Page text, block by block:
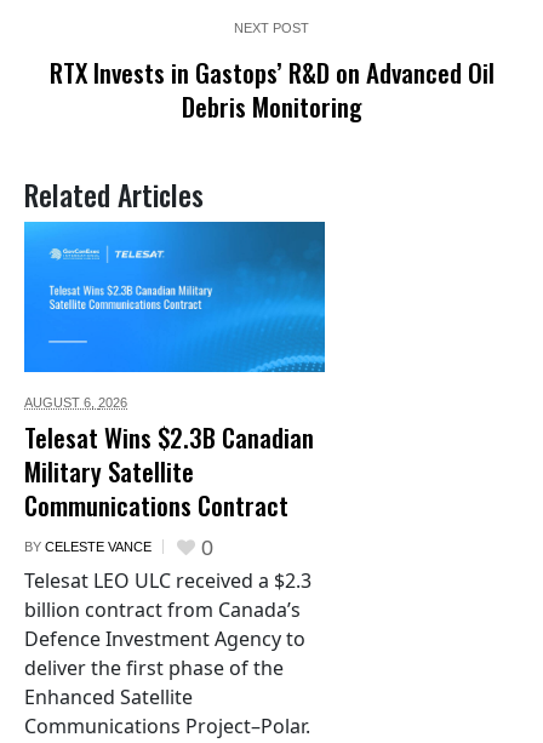
NEXT POST
RTX Invests in Gastops’ R&D on Advanced Oil
Debris Monitoring
Related Articles
AUGUST 6, 2026
Telesat Wins $2.3B Canadian
Military Satellite
Communications Contract
BY CELESTE VANCE 0
Telesat LEO ULC received a $2.3
billion contract from Canada’s
Defence Investment Agency to
deliver the first phase of the
Enhanced Satellite
Communications Project–Polar.